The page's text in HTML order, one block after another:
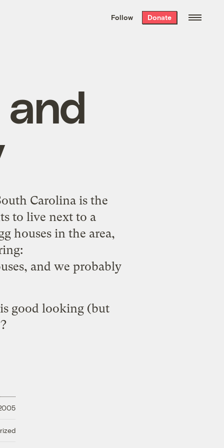
the week’s best
. Delivered free every
Follow Donate
Carolina is the
to live next to a
houses in the area,
and we probably
good looking (but